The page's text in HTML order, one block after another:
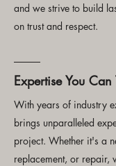
and we strive to build
on trust and respect.
Expertise You Can
With years of industry
brings unparalleled
project. Whether it's a
replacement, or repair,